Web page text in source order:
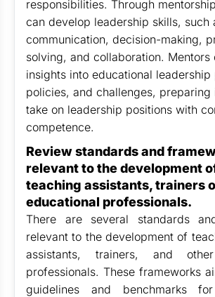
responsibilities. Through
can develop leadership skills, such
communication, decision-making,
solving, and collaboration. Mentors
insights into educational leadership
policies, and challenges,
take on leadership positions with
competence.
Review standards and
relevant to the development
teaching assistants, trainers
educational professionals.
There are several standards
relevant to the development of
assistants, trainers, and
professionals. These frameworks
guidelines and benchmarks